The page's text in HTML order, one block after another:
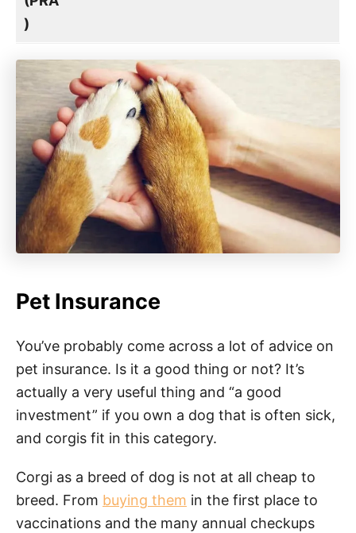
)
Pet Insurance
You’ve probably come across a lot of advice on
pet insurance. Is it a good thing or not? It’s
actually a very useful thing and “a good
investment” if you own a dog that is often sick,
and corgis fit in this category.
Corgi as a breed of dog is not at all cheap to
breed. From buying them in the first place to
vaccinations and the many annual checkups